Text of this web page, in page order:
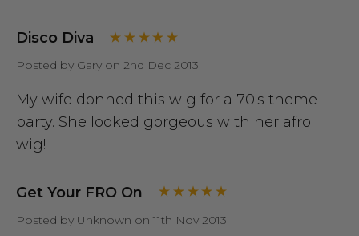
Disco Diva
Posted by Gary on 2nd Dec 2013
My wife donned this wig for a 70's theme
party. She looked gorgeous with her afro
wig!
Get Your FRO On
Posted by Unknown on 11th Nov 2013